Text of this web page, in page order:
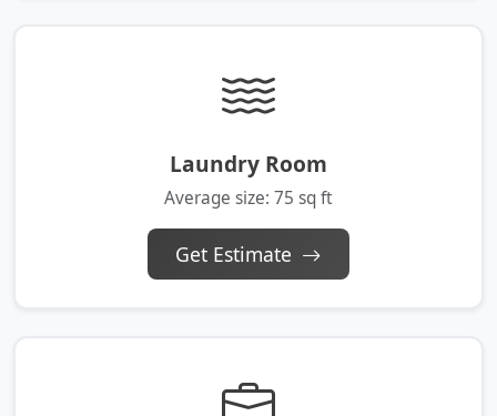
Laundry Room
Average size: 75 sq ft
Get Estimate